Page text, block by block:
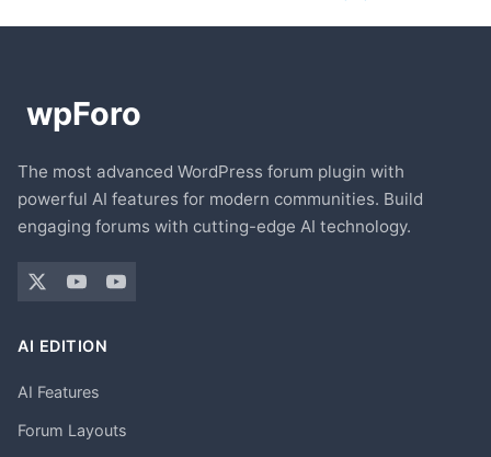
The most advanced WordPress forum plugin with
powerful AI features for modern communities. Build
engaging forums with cutting-edge AI technology.
AI EDITION
AI Features
Forum Layouts